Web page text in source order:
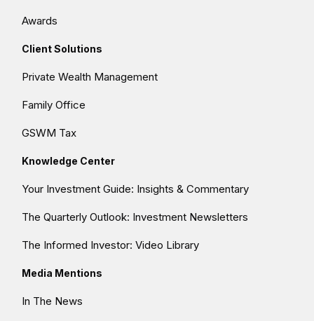
Awards
Client Solutions
Private Wealth Management
Family Office
GSWM Tax
Knowledge Center
Your Investment Guide: Insights & Commentary
The Quarterly Outlook: Investment Newsletters
The Informed Investor: Video Library
Media Mentions
In The News